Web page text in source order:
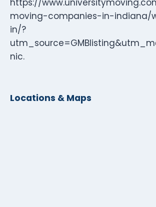
moving-companies-in-indiana/
in/?
nic.
Locations & Maps